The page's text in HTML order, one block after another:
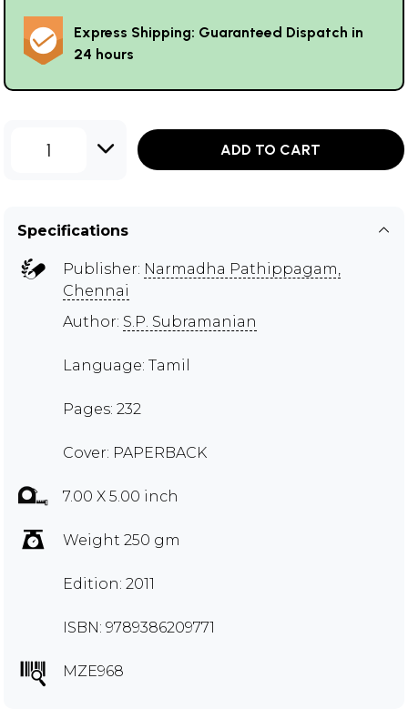
Express Shipping: Guaranteed Dispatch in
24 hours
1 ADD TO CART
Specifications
Publisher: Narmadha Pathippagam,
Chennai
Author: S.P. Subramanian
Language: Tamil
Pages: 232
Cover: PAPERBACK
7.00 X 5.00 inch
Weight 250 gm
Edition: 2011
ISBN: 9789386209771
MZE968